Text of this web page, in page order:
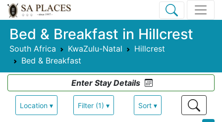
Bed & Breakfast in Hillcrest
South Africa KwaZulu-Natal
Hillcrest
Bed & Breakfast
Enter Stay Details
Location ▾ Filter (1) ▾ Sort ▾